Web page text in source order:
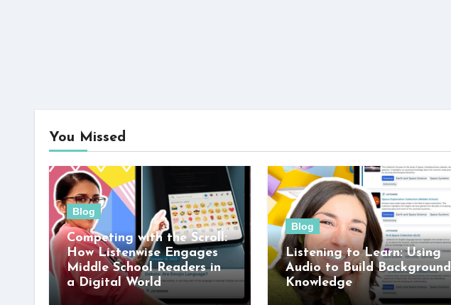
You Missed
Blog
Competing with the Scroll:
How Listenwise Engages
Middle School Readers in
a Digital World
Blog
Listening to Learn: Using
Audio to Build Background
Knowledge